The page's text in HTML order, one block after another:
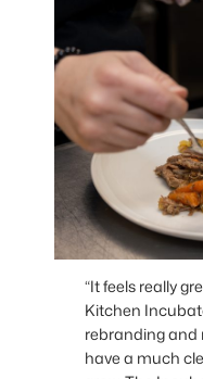
“It feels really
Kitchen
rebranding and
have a much